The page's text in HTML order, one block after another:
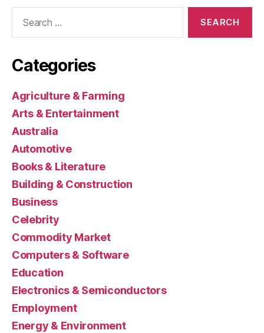
Categories
Agriculture & Farming
Arts & Entertainment
Australia
Automotive
Books & Literature
Building & Construction
Business
Celebrity
Commodity Market
Computers & Software
Education
Electronics & Semiconductors
Employment
Energy & Environment